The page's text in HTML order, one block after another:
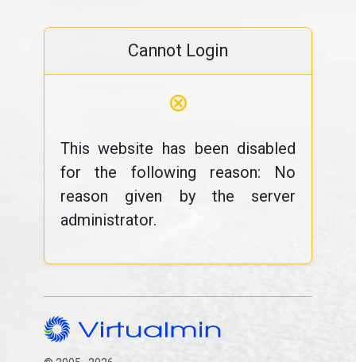
Cannot Login
⊗
This website has been disabled
for the following reason: No
reason given by the server
administrator.